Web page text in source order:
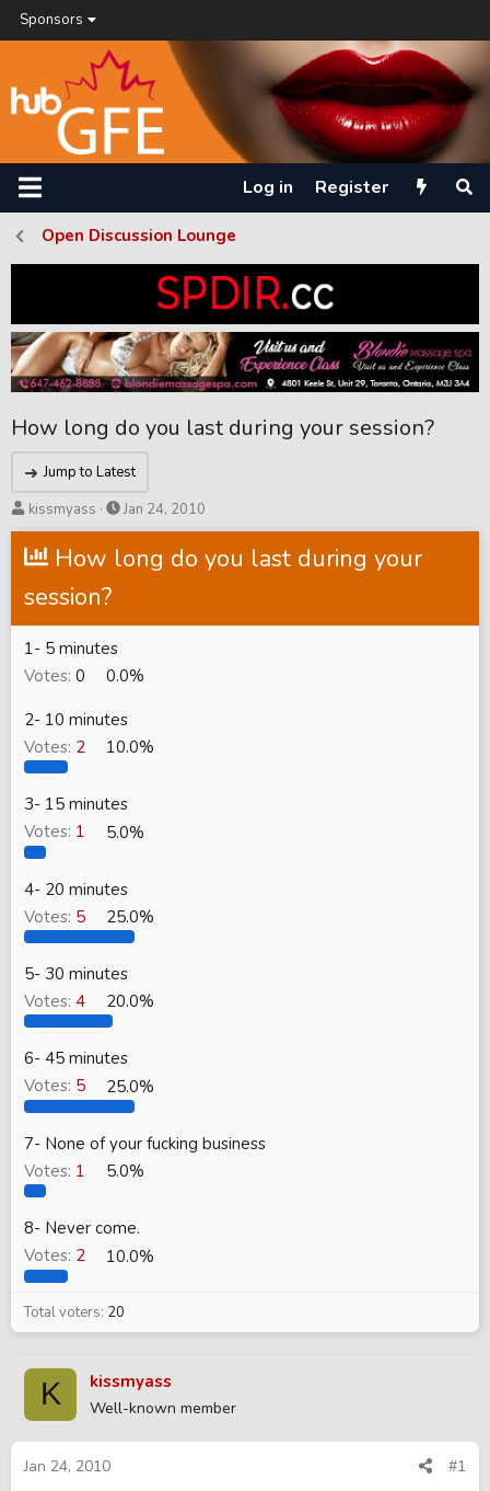
Sponsors
Log in Register
Open Discussion Lounge
How long do you last during your session?
Jump to Latest
T
h
r
a
s
a
t
e
r
kissmyass
S
t
a
e
Jan 24, 2010
How long do you last during your
session?
1- 5 minutes
Votes: 0
0.0%
2- 10 minutes
Votes: 2 10.0%
3- 15 minutes
Votes: 1 5.0%
4- 20 minutes
Votes: 5 25.0%
5- 30 minutes
Votes: 4 20.0%
6- 45 minutes
Votes: 5 25.0%
7- None of your fucking business
Votes: 1 5.0%
8- Never come.
Votes: 2 10.0%
Total voters 20
K kissmyass
Well-known member
Jan 24, 2010 #1